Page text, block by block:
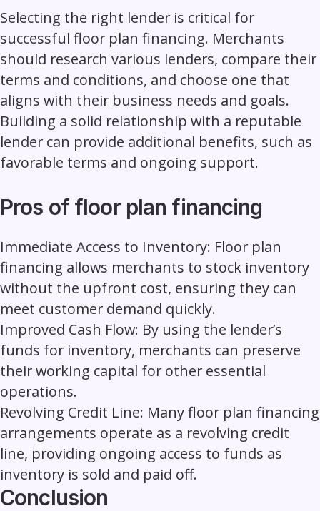
Selecting the right lender is critical for
successful floor plan financing. Merchants
should research various lenders, compare their
terms and conditions, and choose one that
aligns with their business needs and goals.
Building a solid relationship with a reputable
lender can provide additional benefits, such as
favorable terms and ongoing support.
Pros of floor plan financing
Immediate Access to Inventory: Floor plan
financing allows merchants to stock inventory
without the upfront cost, ensuring they can
meet customer demand quickly.
Improved Cash Flow: By using the lender’s
funds for inventory, merchants can preserve
their working capital for other essential
operations.
Revolving Credit Line: Many floor plan financing
arrangements operate as a revolving credit
line, providing ongoing access to funds as
inventory is sold and paid off.
Conclusion